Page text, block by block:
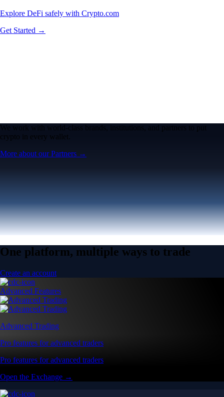
Explore DeFi safely with Crypto.com
Get Started →
We work with world-class brands, institutions, and partners to put
crypto in every wallet.
More about our Partners →
One platform, multiple ways to trade
Create an account
Advanced Features
Advanced Trading
Pro features for advanced traders
Pro features for advanced traders
Open the Exchange →